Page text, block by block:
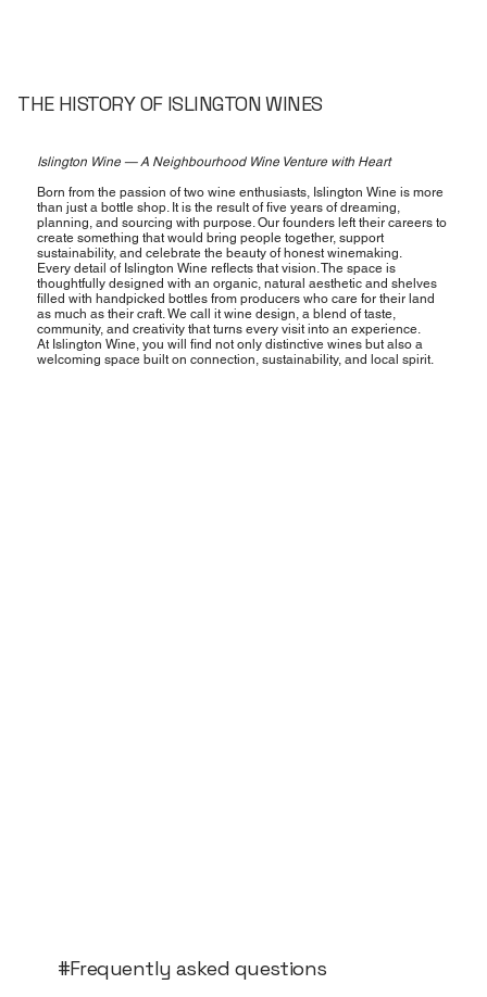
THE HISTORY OF ISLINGTON WINES
Islington Wine — A Neighbourhood Wine Venture with Heart
Born from the passion of two wine enthusiasts, Islington Wine is more
than just a bottle shop. It is the result of five years of dreaming,
planning, and sourcing with purpose. Our founders left their careers to
create something that would bring people together, support
sustainability, and celebrate the beauty of honest winemaking.
Every detail of Islington Wine reflects that vision. The space is
thoughtfully designed with an organic, natural aesthetic and shelves
filled with handpicked bottles from producers who care for their land
as much as their craft. We call it wine design, a blend of taste,
community, and creativity that turns every visit into an experience.
At Islington Wine, you will find not only distinctive wines but also a
welcoming space built on connection, sustainability, and local spirit.
#Frequently asked questions